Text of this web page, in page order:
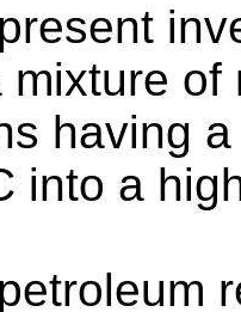
mixture of
having
into a